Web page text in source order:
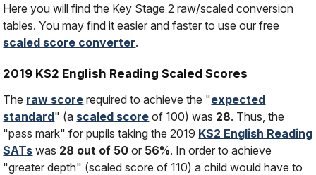
Here you will find the Key Stage 2 raw/scaled conversion
tables. You may find it easier and faster to use our free
scaled score converter.
2019 KS2 English Reading Scaled Scores
The raw score required to achieve the "expected
standard" (a scaled score of 100) was 28. Thus, the
"pass mark" for pupils taking the 2019 KS2 English Reading
SATs was 28 out of 50 or 56%. In order to achieve
"greater depth" (scaled score of 110) a child would have to